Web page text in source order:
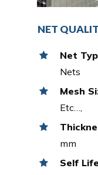
NET
Net
Nets
Mesh
Etc…,
mm
Self Life